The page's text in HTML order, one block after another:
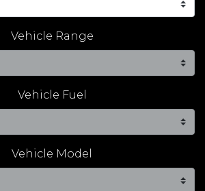
Vehicle Range
Vehicle Fuel
Vehicle Model